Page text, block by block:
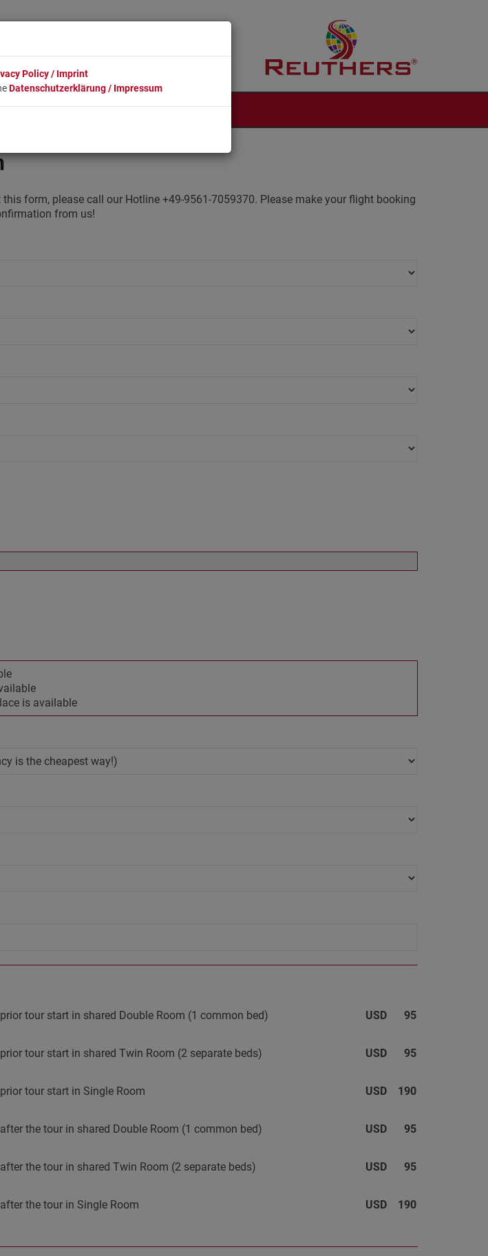
BOOKING CONTACT
form, please call our Hotline +49-9561-7059370. Please make your flight booking
from us!
is available
tour start in shared Double Room (1 common bed) USD 95
tour start in shared Twin Room (2 separate beds) USD 95
tour start in Single Room USD 190
the tour in shared Double Room (1 common bed) USD 95
the tour in shared Twin Room (2 separate beds) USD 95
the tour in Single Room USD 190
Policy / Imprint
Datenschutzerklärung / Impressum